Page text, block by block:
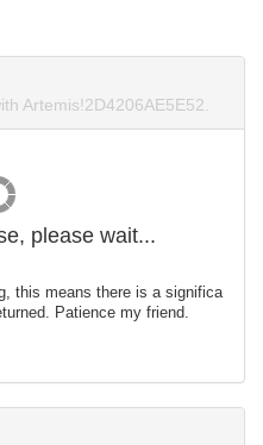
Artemis!2D4206AE5E52.
please wait...
this means there is a significa
Patience my friend.